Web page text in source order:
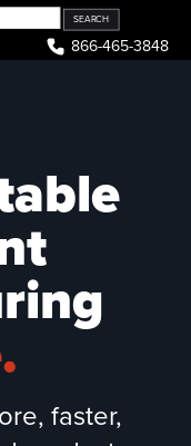
866-465-3848
faster,